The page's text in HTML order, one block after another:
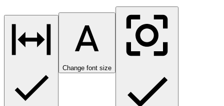
Change font size